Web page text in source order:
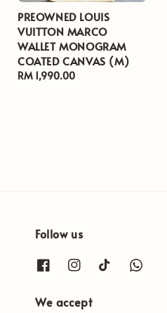
PREOWNED LOUIS
VUITTON MARCO
WALLET MONOGRAM
COATED CANVAS (M)
Regular
RM 1,990.00
Follow us
We accept